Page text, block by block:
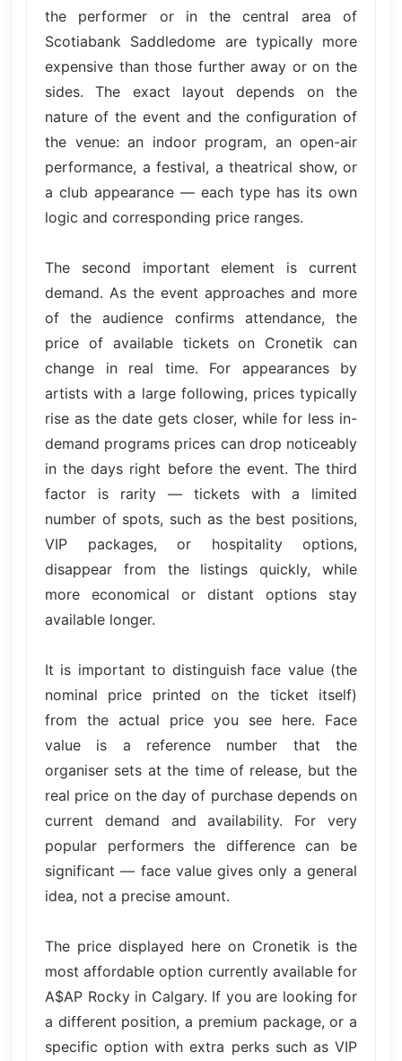
the performer or in the central area of
Scotiabank Saddledome are typically more
expensive than those further away or on the
sides. The exact layout depends on the
nature of the event and the configuration of
the venue: an indoor program, an open-air
performance, a festival, a theatrical show, or
a club appearance — each type has its own
logic and corresponding price ranges.
The second important element is current
demand. As the event approaches and more
of the audience confirms attendance, the
price of available tickets on Cronetik can
change in real time. For appearances by
artists with a large following, prices typically
rise as the date gets closer, while for less in-
demand programs prices can drop noticeably
in the days right before the event. The third
factor is rarity — tickets with a limited
number of spots, such as the best positions,
VIP packages, or hospitality options,
disappear from the listings quickly, while
more economical or distant options stay
available longer.
It is important to distinguish face value (the
nominal price printed on the ticket itself)
from the actual price you see here. Face
value is a reference number that the
organiser sets at the time of release, but the
real price on the day of purchase depends on
current demand and availability. For very
popular performers the difference can be
significant — face value gives only a general
idea, not a precise amount.
The price displayed here on Cronetik is the
most affordable option currently available for
A$AP Rocky in Calgary. If you are looking for
a different position, a premium package, or a
specific option with extra perks such as VIP